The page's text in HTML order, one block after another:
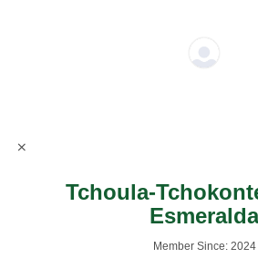
Tchoula-
Esmeralda
Member Since: 2024